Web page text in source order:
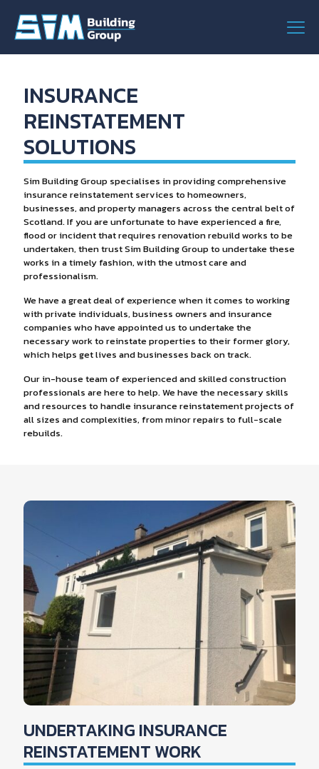
INSURANCE
REINSTATEMENT
SOLUTIONS
Sim Building Group specialises in providing comprehensive
insurance reinstatement services to homeowners,
businesses, and property managers across the central belt of
Scotland. If you are unfortunate to have experienced a fire,
flood or incident that requires renovation rebuild works to be
undertaken, then trust Sim Building Group to undertake these
works in a timely fashion, with the utmost care and
professionalism.
We have a great deal of experience when it comes to working
with private individuals, business owners and insurance
companies who have appointed us to undertake the
necessary work to reinstate properties to their former glory,
which helps get lives and businesses back on track.
Our in-house team of experienced and skilled construction
professionals are here to help. We have the necessary skills
and resources to handle insurance reinstatement projects of
all sizes and complexities, from minor repairs to full-scale
rebuilds.
UNDERTAKING INSURANCE
REINSTATEMENT WORK